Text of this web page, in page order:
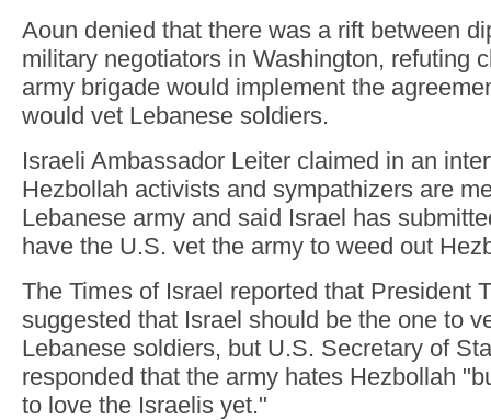
Aoun denied that there was a rift between
military negotiators in Washington, refuting
army brigade would implement the
would vet Lebanese soldiers.
Israeli Ambassador Leiter claimed in an
Hezbollah activists and sympathizers are
Lebanese army and said Israel has
have the U.S. vet the army to weed out
The Times of Israel reported that President
suggested that Israel should be the one to
Lebanese soldiers, but U.S. Secretary of
responded that the army hates Hezbollah
to love the Israelis yet."